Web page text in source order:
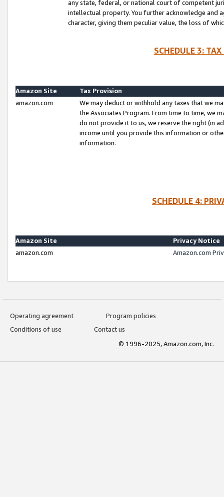
any state, federal, or national court of competent
intellectual property. You further acknowledge and
character, giving them peculiar value, the loss of
SCHEDULE 3:
Amazon Site
Tax Provision
amazon.com
We may deduct or withhold any taxes that we
the Associates Program. From time to time, we
do not provide it to us, we reserve the right (in
income until you provide this information or
information.
SCHEDULE 4:
Amazon Site
Privacy Notice
amazon.com
Amazon.com
Operating agreement
Program policies
Conditions of use
Contact us
© 1996-2025, Amazon.com, Inc.